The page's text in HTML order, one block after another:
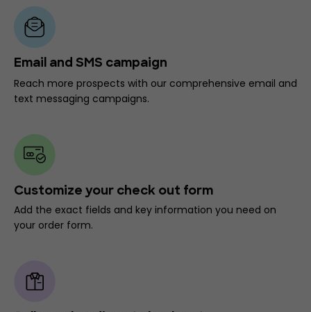
Email and SMS campaign
Reach more prospects with our comprehensive email and
text messaging campaigns.
Customize your check out form
Add the exact fields and key information you need on
your order form.